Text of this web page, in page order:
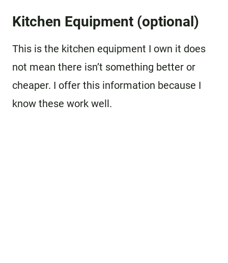
Kitchen Equipment (optional)
This is the kitchen equipment I own it does
not mean there isn’t something better or
cheaper. I offer this information because I
know these work well.